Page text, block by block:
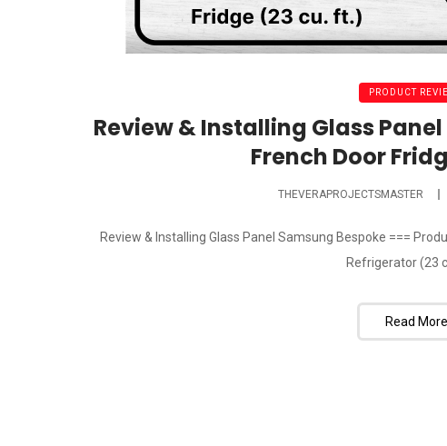
PRODUCT
Review & Installing Glass
French Door
THEVERAPROJECTSMASTER
Review & Installing Glass Panel Samsung Bespoke ===
Refrigerator (23
Read More